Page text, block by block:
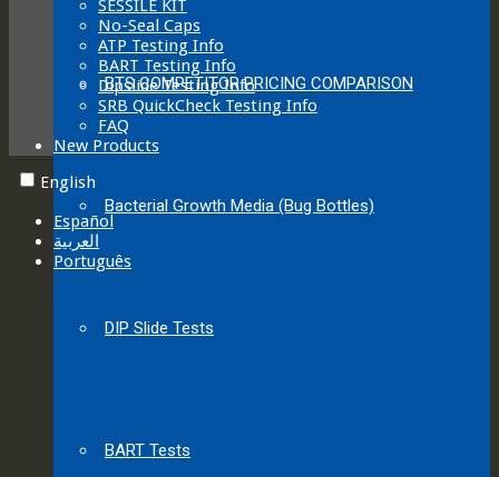
BTS COMPETITOR PRICING COMPARISON
Bacterial Growth Media (Bug Bottles)
DIP Slide Tests
BART Tests
SESSILE KIT
No-Seal Caps
ATP Testing Info
BART Testing Info
Dipslide Testing Info
SRB QuickCheck Testing Info
FAQ
New Products
English
Español
العربية‏
Português